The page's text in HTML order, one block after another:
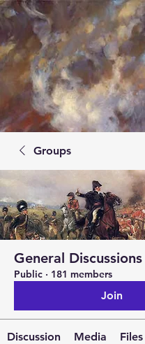
Groups
General Discussions
Public · 181 members
Join
Discussion Media Files